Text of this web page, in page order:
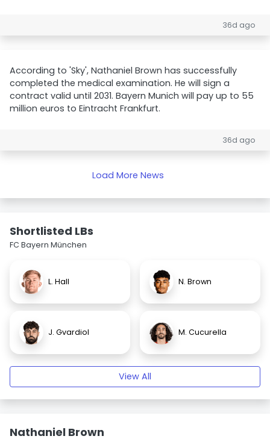
36d ago
According to 'Sky', Nathaniel Brown has successfully
completed the medical examination. He will sign a
contract valid until 2031. Bayern Munich will pay up to 55
million euros to Eintracht Frankfurt.
36d ago
Load More News
Shortlisted LBs
FC Bayern München
L. Hall N. Brown
J. Gvardiol M. Cucurella
View All
Nathaniel Brown